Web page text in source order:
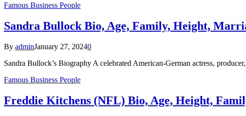
Famous Business People
Sandra Bullock Bio, Age, Family, Height,
By adminJanuary 27, 20240
Sandra Bullock’s Biography A celebrated American-German actress,
Famous Business People
Freddie Kitchens (NFL) Bio, Age, Height,